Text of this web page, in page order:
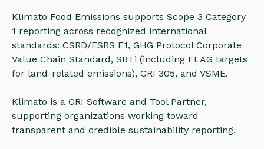
Klimato Food Emissions supports Scope 3 Category
1 reporting across recognized international
standards: CSRD/ESRS E1, GHG Protocol Corporate
Value Chain Standard, SBTi (including FLAG targets
for land-related emissions), GRI 305, and VSME.
Klimato is a GRI Software and Tool Partner,
supporting organizations working toward
transparent and credible sustainability reporting.